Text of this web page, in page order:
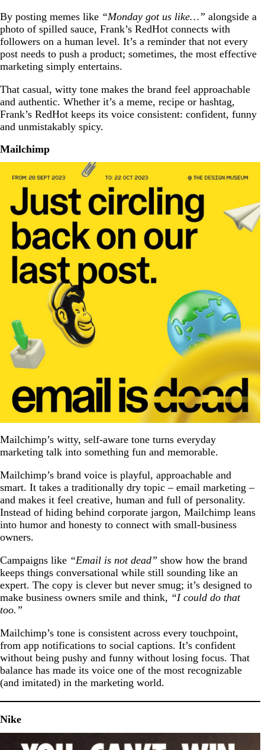
By posting memes like “Monday got us like…” alongside a
photo of spilled sauce, Frank’s RedHot connects with
followers on a human level. It’s a reminder that not every
post needs to push a product; sometimes, the most effective
marketing simply entertains.
That casual, witty tone makes the brand feel approachable
and authentic. Whether it’s a meme, recipe or hashtag,
Frank’s RedHot keeps its voice consistent: confident, funny
and unmistakably spicy.
Mailchimp
Mailchimp’s witty, self-aware tone turns everyday
marketing talk into something fun and memorable.
Mailchimp’s brand voice is playful, approachable and
smart. It takes a traditionally dry topic – email marketing –
and makes it feel creative, human and full of personality.
Instead of hiding behind corporate jargon, Mailchimp leans
into humor and honesty to connect with small-business
owners.
Campaigns like “Email is not dead” show how the brand
keeps things conversational while still sounding like an
expert. The copy is clever but never smug; it’s designed to
make business owners smile and think, “I could do that
too.”
Mailchimp’s tone is consistent across every touchpoint,
from app notifications to social captions. It’s confident
without being pushy and funny without losing focus. That
balance has made its voice one of the most recognizable
(and imitated) in the marketing world.
Nike